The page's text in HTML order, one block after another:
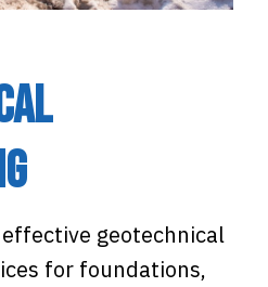
geotechnical
for foundations,